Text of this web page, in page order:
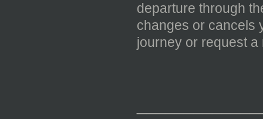
departure through
changes or cancels
journey or request